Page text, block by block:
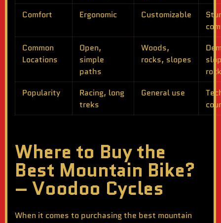
Comfort Ergonomic Customizable
Common
Locations
Open,
simple
paths
Woods,
rocks, slopes
Popularity
Racing, long
treks
General use
Where to Buy the
Best Mountain Bike?
– Voodoo Cycles
When it comes to purchasing the best mountain